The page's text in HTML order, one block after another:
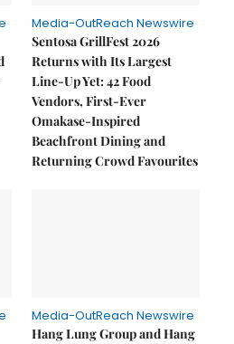
Media-OutReach Newswire
Sentosa GrillFest 2026
Returns with Its Largest
Line-Up Yet: 42 Food
Vendors, First-Ever
Omakase-Inspired
Beachfront Dining and
Returning Crowd Favourites
Media-OutReach Newswire
Hang Lung Group and Hang